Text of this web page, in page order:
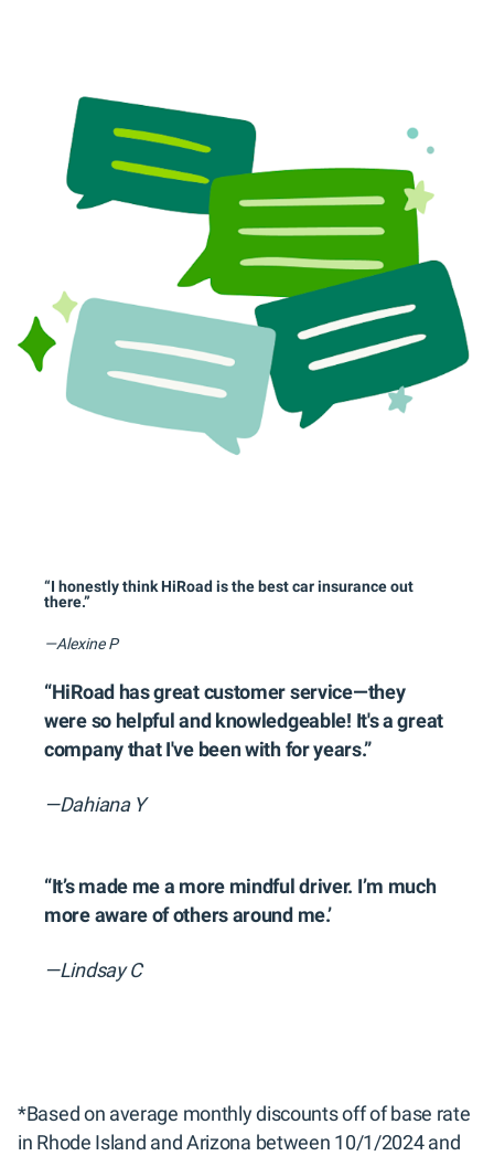
“I honestly think HiRoad is the best car insurance out
there.”
—Alexine P
“HiRoad has great customer service—they
were so helpful and knowledgeable! It's a great
company that I've been with for years.”
—Dahiana Y
“It’s made me a more mindful driver. I’m much
more aware of others around me.’
—Lindsay C
*Based on average monthly discounts off of base rate
in Rhode Island and Arizona between 10/1/2024 and